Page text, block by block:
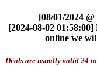
[08/01/2024
[2024-08-02
online we
Deals are usually valid 24